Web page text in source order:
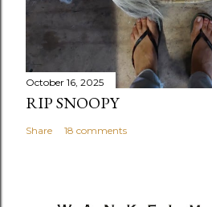
October 16, 2025
RIP SNOOPY
Share 18 comments